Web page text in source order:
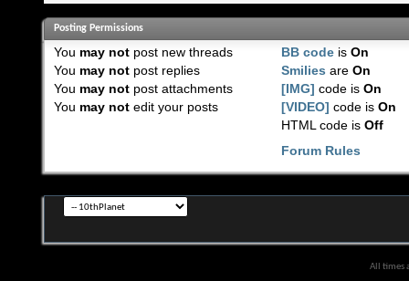
Posting Permissions
You may notpost new threads
You may notpost replies
You may notpost attachments
You may notedit your posts
BB code isOn
Smilies areOn
[IMG] code isOn
[VIDEO] code isOn
HTML code isOff
Forum Rules
All times